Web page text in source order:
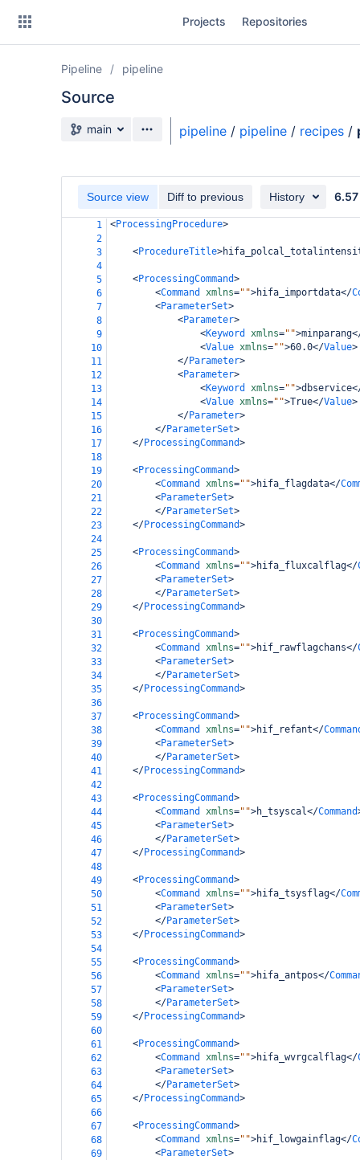
Projects Repositories
Pipeline pipeline
Source
Source branch
main pipeline / pipeline / recipes /
Source view Diff to previous History 6.57
1 <ProcessingProcedure>
2
3
<ProcedureTitle>
4
5
<ProcessingCommand>
6
<Command xmlns="">hifa_importdata</
7
<ParameterSet>
8
<Parameter>
9
<Keyword xmlns="">minparang
10
<Value xmlns="">60.0</Value>
11
</Parameter>
12
<Parameter>
13
<Keyword xmlns="">dbservice
14
<Value xmlns="">True</Value>
15
</Parameter>
16
</ParameterSet>
17
</ProcessingCommand>
18
19
<ProcessingCommand>
20
<Command xmlns="">hifa_flagdata</
21
<ParameterSet>
22
</ParameterSet>
23
</ProcessingCommand>
24
25
<ProcessingCommand>
26
<Command xmlns="">hifa_fluxcalflag</
27
<ParameterSet>
28
</ParameterSet>
29
</ProcessingCommand>
30
31
<ProcessingCommand>
32
<Command xmlns="">hif_rawflagchans</
33
<ParameterSet>
34
</ParameterSet>
35
</ProcessingCommand>
36
37
<ProcessingCommand>
38
<Command xmlns="">hif_refant</
39
<ParameterSet>
40
</ParameterSet>
41
</ProcessingCommand>
42
43
<ProcessingCommand>
44
<Command xmlns="">h_tsyscal</Command
45
<ParameterSet>
46
</ParameterSet>
47
</ProcessingCommand>
48
49
<ProcessingCommand>
50
<Command xmlns="">hifa_tsysflag</
51
<ParameterSet>
52
</ParameterSet>
53
</ProcessingCommand>
54
55
<ProcessingCommand>
56
<Command xmlns="">hifa_antpos</
57
<ParameterSet>
58
</ParameterSet>
59
</ProcessingCommand>
60
61
<ProcessingCommand>
62
<Command xmlns="">hifa_wvrgcalflag</
63
<ParameterSet>
64
</ParameterSet>
65
</ProcessingCommand>
66
67
<ProcessingCommand>
68
<Command xmlns="">hif_lowgainflag</
69
<ParameterSet>